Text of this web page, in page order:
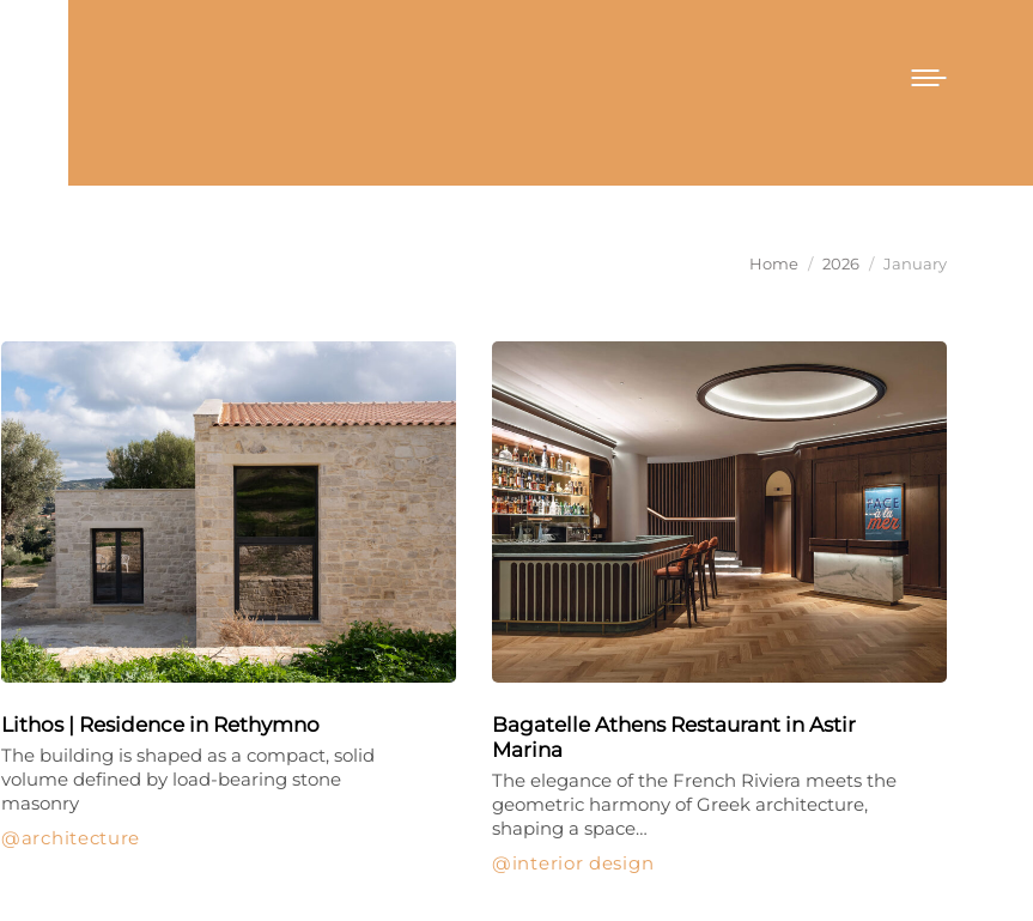
You are here:
Home 2026 January
Lithos | Residence in Rethymno
architecture
The building is shaped as a compact, solid
volume defined by load-bearing stone
masonry
Bagatelle Athens Restaurant in Astir
Marina
interior design
The elegance of the French Riviera meets the
geometric harmony of Greek architecture,
shaping a space…